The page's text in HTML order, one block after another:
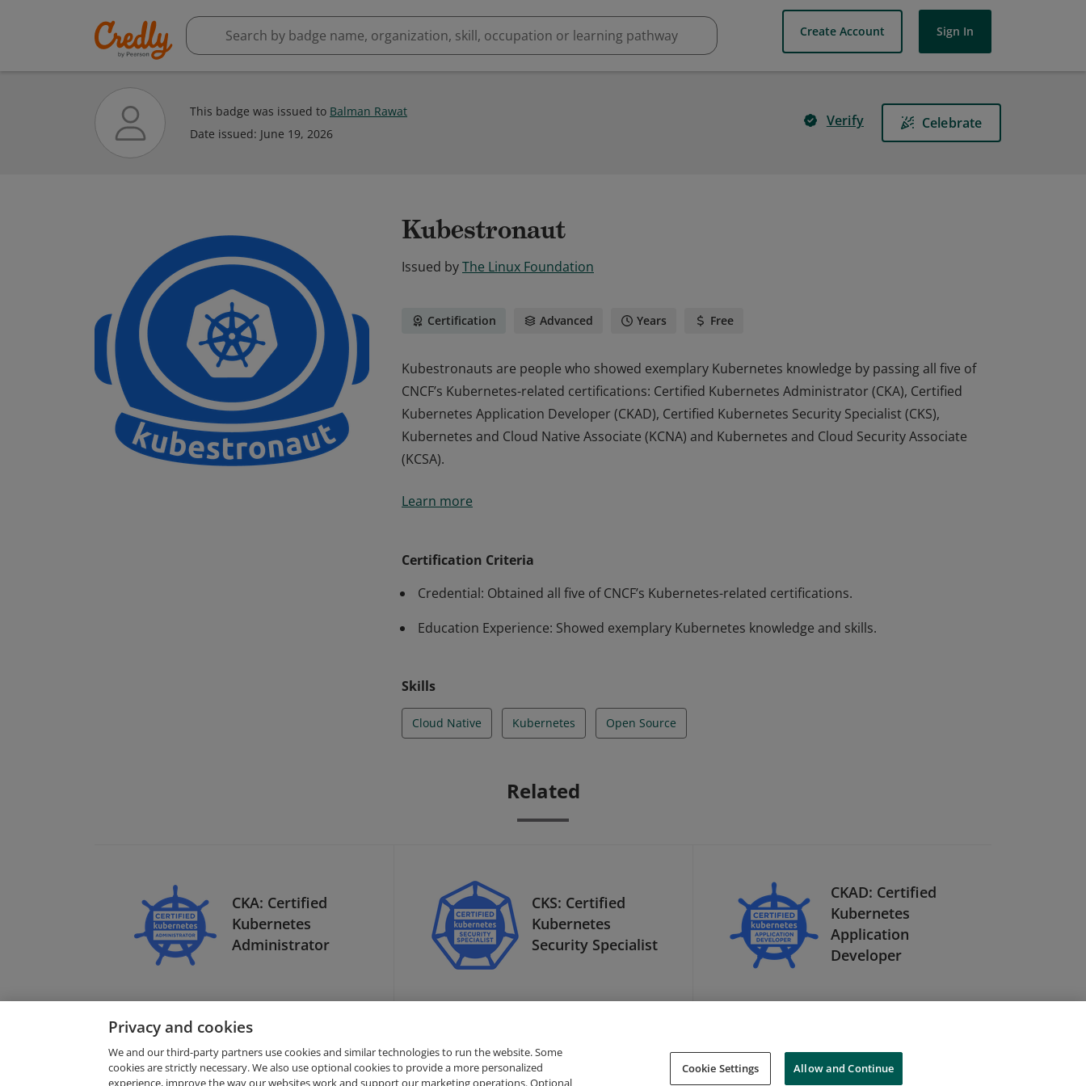
Create Account Sign In
This badge was issued to Balman Rawat
Date issued: June 19, 2026
Verify Celebrate
Kubestronaut
Issued byThe Linux Foundation
Certification Advanced Years Free
Kubestronauts are people who showed exemplary Kubernetes knowledge by passing all five of
CNCF’s Kubernetes-related certifications: Certified Kubernetes Administrator (CKA), Certified
Kubernetes Application Developer (CKAD), Certified Kubernetes Security Specialist (CKS),
Kubernetes and Cloud Native Associate (KCNA) and Kubernetes and Cloud Security Associate
(KCSA).
CNCF’s Kubernetes-related certifications: Certified Kubernetes Administrator (CKA), Certified
Learn more
Certification Criteria
Credential: Obtained all five of CNCF’s Kubernetes-related certifications.
Education Experience: Showed exemplary Kubernetes knowledge and skills.
Skills
Cloud Native Kubernetes Open Source
Related
CKA: Certified
Kubernetes
Administrator
CKS: Certified
Kubernetes
Security Specialist
CKAD: Certified
Kubernetes
Application
Developer
Privacy and cookies
We and our third-party partners use cookies and similar technologies to run the website. Some
cookies are strictly necessary. We also use optional cookies to provide a more personalized
experience, improve the way our websites work and support our marketing operations. Optional
Cookie Settings Allow and Continue